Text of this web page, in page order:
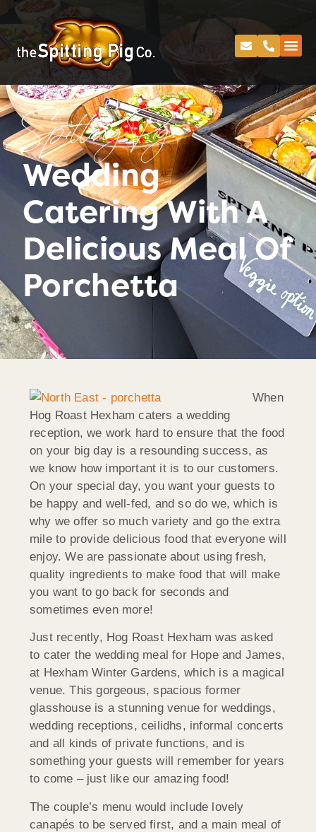
Spitting Pig
Wedding
Catering With A
Delicious Meal Of
Porchetta
When
Hog Roast Hexham caters a wedding
reception, we work hard to ensure that the food
on your big day is a resounding success, as
we know how important it is to our customers.
On your special day, you want your guests to
be happy and well-fed, and so do we, which is
why we offer so much variety and go the extra
mile to provide delicious food that everyone will
enjoy. We are passionate about using fresh,
quality ingredients to make food that will make
you want to go back for seconds and
sometimes even more!
Just recently, Hog Roast Hexham was asked
to cater the wedding meal for Hope and James,
at Hexham Winter Gardens, which is a magical
venue. This gorgeous, spacious former
glasshouse is a stunning venue for weddings,
wedding receptions, ceilidhs, informal concerts
and all kinds of private functions, and is
something your guests will remember for years
to come – just like our amazing food!
The couple’s menu would include lovely
canapés to be served first, and a main meal of